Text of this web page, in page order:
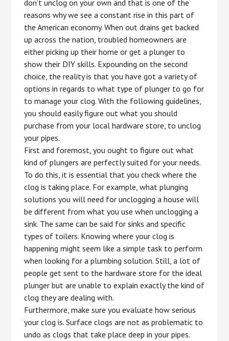
don’t unclog on your own and that is one of the
reasons why we see a constant rise in this part of
the American economy. When out drains get backed
up across the nation, troubled homeowners are
either picking up their home or get a plunger to
show their DIY skills. Expounding on the second
choice, the reality is that you have got a variety of
options in regards to what type of plunger to go for
to manage your clog. With the following guidelines,
you should easily figure out what you should
purchase from your local hardware store, to unclog
your pipes.
First and foremost, you ought to figure out what
kind of plungers are perfectly suited for your needs.
To do this, it is essential that you check where the
clog is taking place. For example, what plunging
solutions you will need for unclogging a house will
be different from what you use when unclogging a
sink. The same can be said for sinks and specific
types of toilers. Knowing where your clog is
happening might seem like a simple task to perform
when looking for a plumbing solution. Still, a lot of
people get sent to the hardware store for the ideal
plunger but are unable to explain exactly the kind of
clog they are dealing with.
Furthermore, make sure you evaluate how serious
your clog is. Surface clogs are not as problematic to
undo as clogs that take place deep in your pipes.